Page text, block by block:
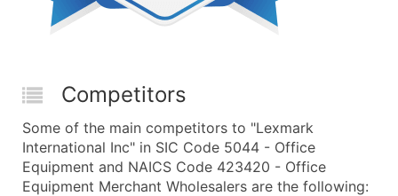
Competitors
Some of the main competitors to "Lexmark
International Inc" in SIC Code 5044 - Office
Equipment and NAICS Code 423420 - Office
Equipment Merchant Wholesalers are the following: